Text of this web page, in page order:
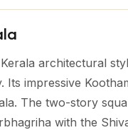
architectural
impressive
The two-story
with the